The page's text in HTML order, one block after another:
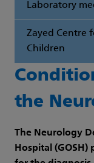
Laboratory
Zayed Centre
Children
the
The Neurology
Hospital (GOSH)